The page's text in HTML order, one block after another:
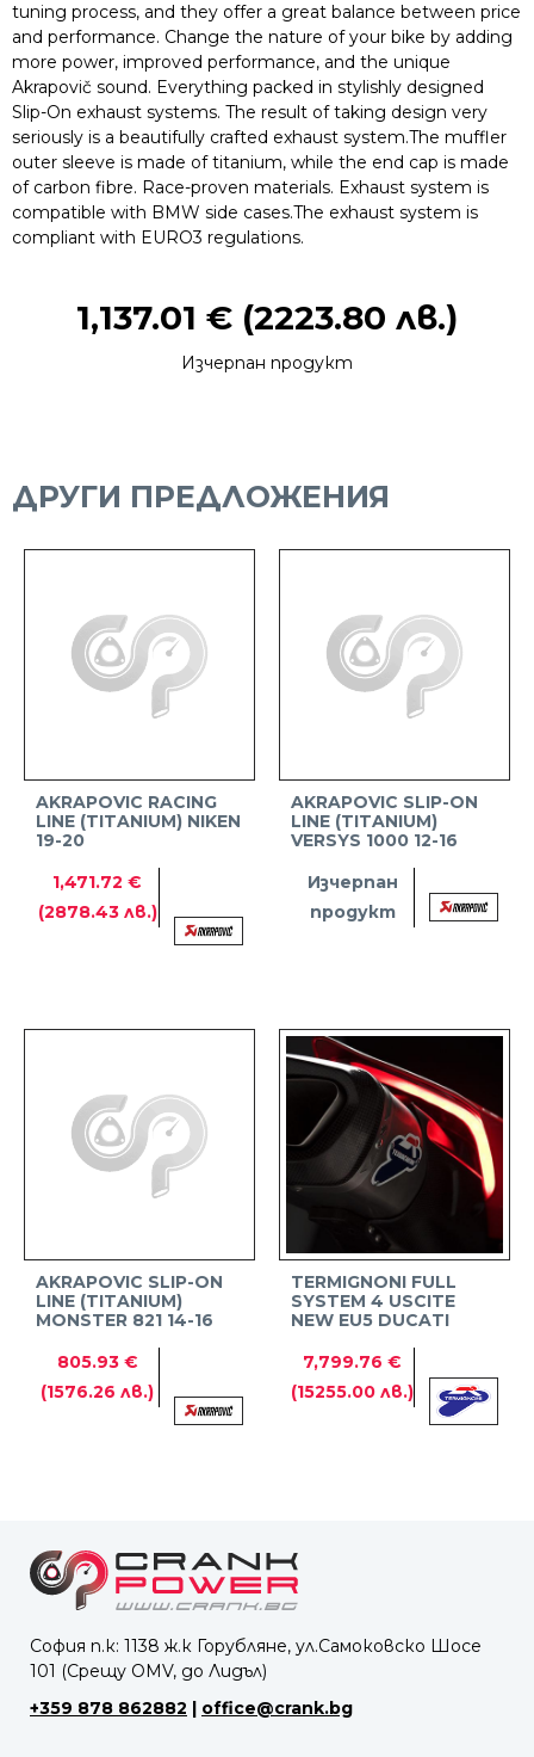
tuning process, and they offer a great balance between price
and performance. Change the nature of your bike by adding
more power, improved performance, and the unique
Akrapovič sound. Everything packed in stylishly designed
Slip-On exhaust systems. The result of taking design very
seriously is a beautifully crafted exhaust system.The muffler
outer sleeve is made of titanium, while the end cap is made
of carbon fibre. Race-proven materials. Exhaust system is
compatible with BMW side cases.The exhaust system is
compliant with EURO3 regulations.
1,137.01 € (2223.80 лв.)
Изчерпан продукт
ДРУГИ ПРЕДЛОЖЕНИЯ
AKRAPOVIC RACING
LINE (TITANIUM) NIKEN
19-20
1,471.72 €
(2878.43 лв.)
AKRAPOVIC SLIP-ON
LINE (TITANIUM)
VERSYS 1000 12-16
Изчерпан
продукт
AKRAPOVIC SLIP-ON
LINE (TITANIUM)
MONSTER 821 14-16
805.93 €
(1576.26 лв.)
TERMIGNONI FULL
SYSTEM 4 USCITE
NEW EU5 DUCATI
7,799.76 €
(15255.00 лв.)
София п.к: 1138 ж.к Горубляне, ул.Самоковско Шосе
101 (Срещу OMV, до Лидъл)
+359 878 862882 | office@crank.bg